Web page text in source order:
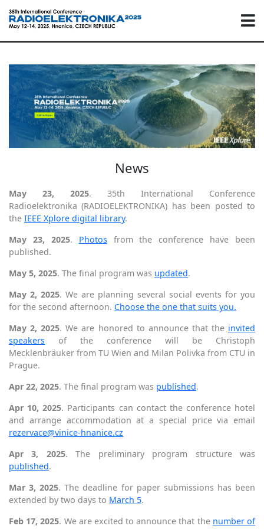
News
May 23, 2025. 35th International Conference
Radioelektronika (RADIOELEKTRONIKA) has been posted to
the IEEE Xplore digital library.
May 23, 2025. Photosfrom the conference have been
published.
May 5, 2025. The final program was updated.
May 2, 2025. We are planning several social events for you
for the second afternoon. Choose the one that suits you.
May 2, 2025. We are honored to announce that the invited
speakers of the conference will be Christoph
Mecklenbräuker from TU Wien and Milan Polivka from CTU in
Prague.
Apr 22, 2025. The final program was published.
Apr 10, 2025. Participants can contact the conference hotel
and arrange accommodation at a special price via email
rezervace@vinice-hnanice.cz
Apr 3, 2025. The preliminary program structure was
published.
Mar 3, 2025. The deadline for paper submissions has been
extended by two days to March 5.
Feb 17, 2025. We are excited to announce that the number of